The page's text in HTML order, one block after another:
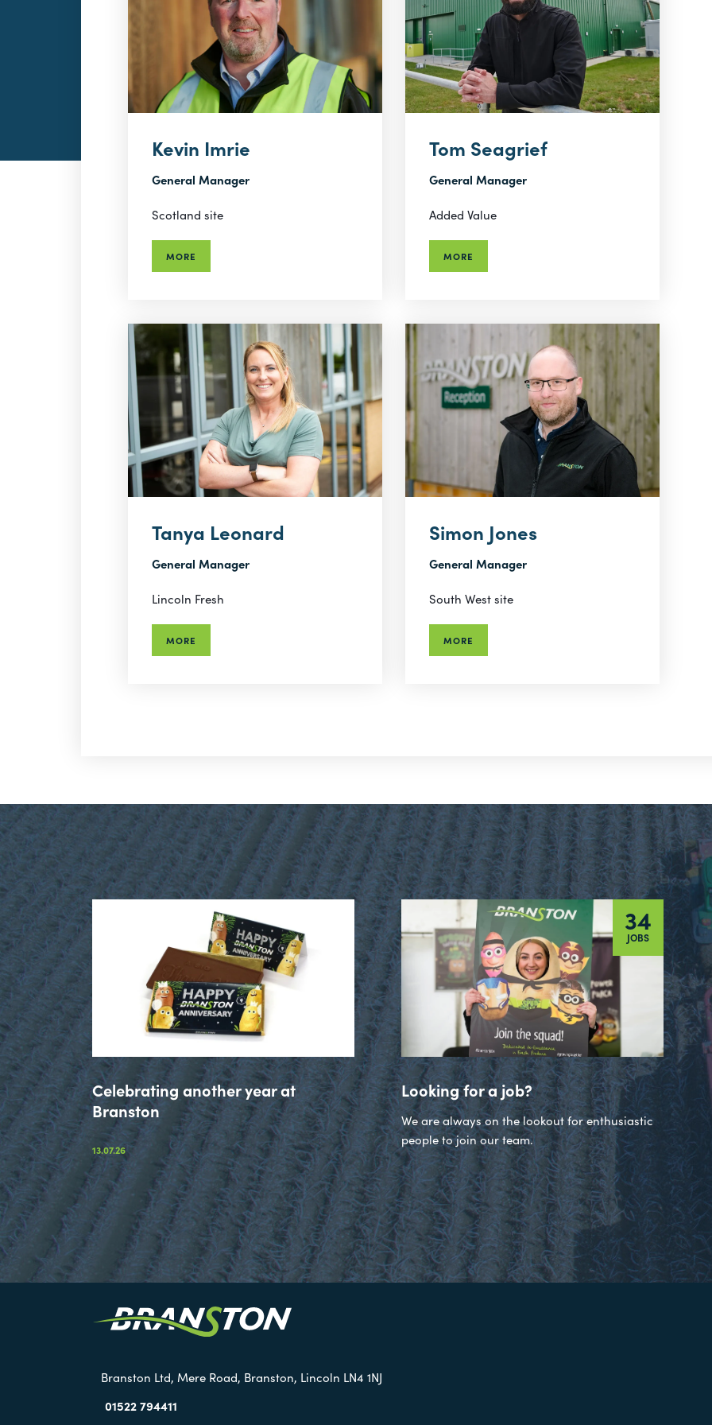
Kevin Imrie
General Manager
Scotland site
MORE
Tom Seagrief
General Manager
Added Value
MORE
Tanya Leonard
General Manager
Lincoln Fresh
MORE
Simon Jones
General Manager
South West site
MORE
Celebrating another year at
Branston
13.07.26
34
JOBS
Looking for a job?
We are always on the lookout for enthusiastic
people to join our team.
Branston Ltd, Mere Road, Branston, Lincoln LN4 1NJ
01522 794411